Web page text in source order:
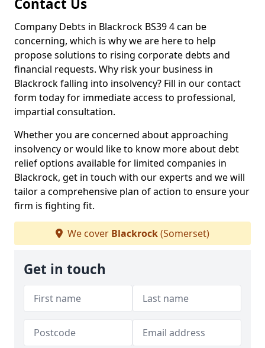
Contact Us
Company Debts in Blackrock BS39 4 can be
concerning, which is why we are here to help
propose solutions to rising corporate debts and
financial requests. Why risk your business in
Blackrock falling into insolvency? Fill in our contact
form today for immediate access to professional,
impartial consultation.
Whether you are concerned about approaching
insolvency or would like to know more about debt
relief options available for limited companies in
Blackrock, get in touch with our experts and we will
tailor a comprehensive plan of action to ensure your
firm is fighting fit.
We cover Blackrock(Somerset)
Get in touch